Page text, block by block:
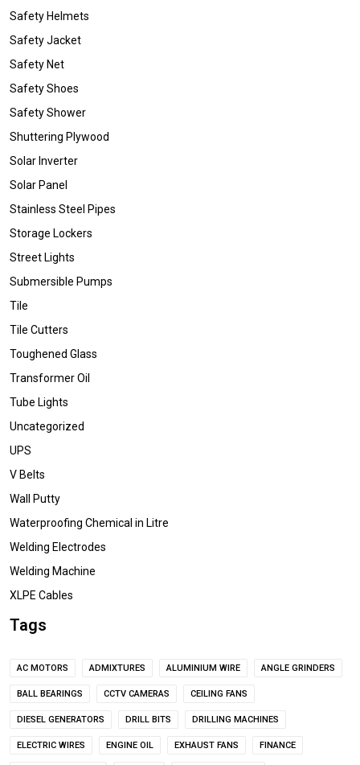
Safety Helmets
Safety Jacket
Safety Net
Safety Shoes
Safety Shower
Shuttering Plywood
Solar Inverter
Solar Panel
Stainless Steel Pipes
Storage Lockers
Street Lights
Submersible Pumps
Tile
Tile Cutters
Toughened Glass
Transformer Oil
Tube Lights
Uncategorized
UPS
V Belts
Wall Putty
Waterproofing Chemical in Litre
Welding Electrodes
Welding Machine
XLPE Cables
Tags
AC MOTORS ADMIXTURES ALUMINIUM WIRE ANGLE GRINDERS
BALL BEARINGS CCTV CAMERAS CEILING FANS
DIESEL GENERATORS DRILL BITS DRILLING MACHINES
ELECTRIC WIRES ENGINE OIL EXHAUST FANS FINANCE